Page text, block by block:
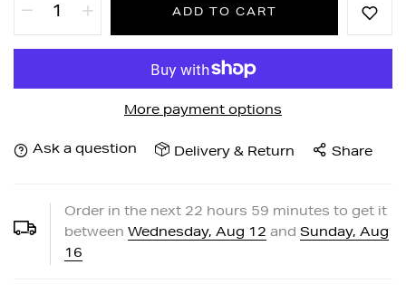
ADD TO CART
More payment options
Ask a question Delivery & Return Share
Order in the next 22 hours 59 minutes to get it
between Wednesday, Aug 12 and Sunday, Aug
16